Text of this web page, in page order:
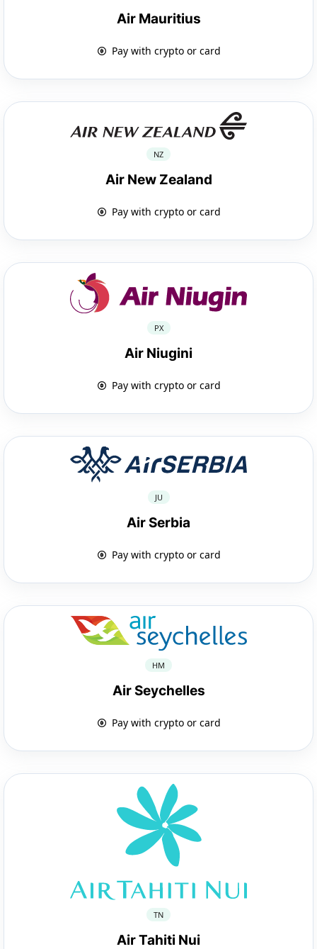
Air Mauritius
Pay with crypto or card
NZ
Air New Zealand
Pay with crypto or card
PX
Air Niugini
Pay with crypto or card
JU
Air Serbia
Pay with crypto or card
HM
Air Seychelles
Pay with crypto or card
TN
Air Tahiti Nui